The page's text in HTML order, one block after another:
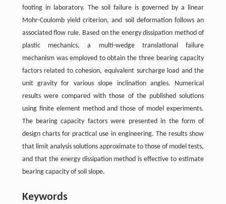
footing in laboratory. The soil failure is governed by a linear
Mohr-Coulomb yield criterion, and soil deformation follows an
associated flow rule. Based on the energy dissipation method of
plastic mechanics, a multi-wedge translational failure
mechanism was employed to obtain the three bearing capacity
factors related to cohesion, equivalent surcharge load and the
unit gravity for various slope inclination angles. Numerical
results were compared with those of the published solutions
using finite element method and those of model experiments.
The bearing capacity factors were presented in the form of
design charts for practical use in engineering. The results show
that limit analysis solutions approximate to those of model tests,
and that the energy dissipation method is effective to estimate
bearing capacity of soil slope.
Keywords